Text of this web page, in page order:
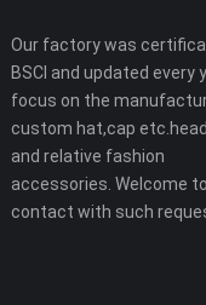
Our factory was
BSCI and updated every
focus on the
custom hat,cap
and relative fashion
accessories. Welcome
contact with such